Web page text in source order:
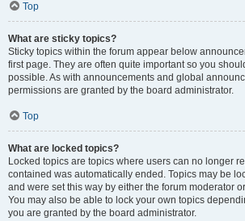
Top
What are sticky topics?
Sticky topics within the forum appear below
first page. They are often quite important so you
possible. As with announcements and global
permissions are granted by the board administrator.
Top
What are locked topics?
Locked topics are topics where users can no longer
contained was automatically ended. Topics may be
and were set this way by either the forum moderator
You may also be able to lock your own topics
you are granted by the board administrator.